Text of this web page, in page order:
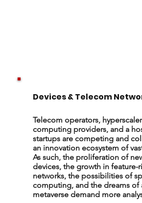
Devices & Telecom
Telecom operators,
computing providers, and a
startups are competing and
an innovation ecosystem of
As such, the proliferation of
devices, the growth in feature-
networks, the possibilities of
computing, and the dreams of
metaverse demand more